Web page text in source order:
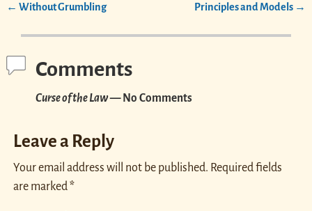
← Without Grumbling Principles and Models →
Comments
Curse of the Law— No Comments
Leave a Reply
Your email address will not be published. Required fields
are marked*